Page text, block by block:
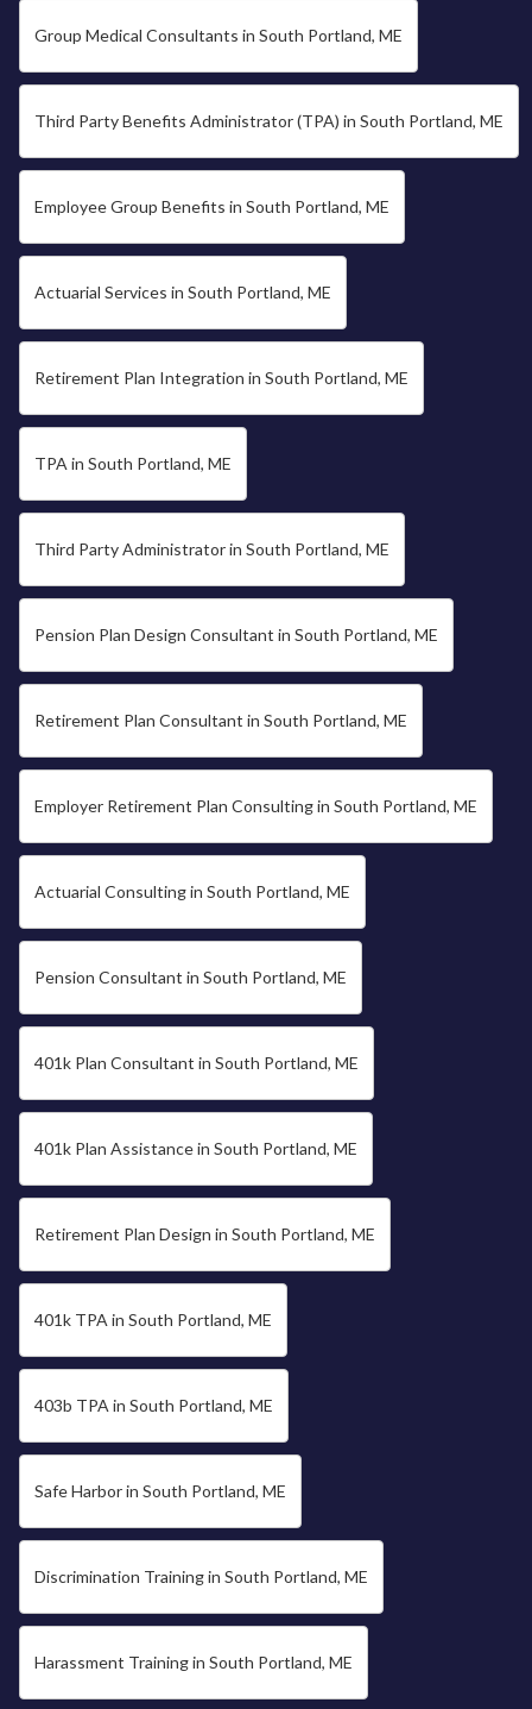
Group Medical Consultants in South Portland, ME
Third Party Benefits Administrator (TPA) in South Portland, ME
Employee Group Benefits in South Portland, ME
Actuarial Services in South Portland, ME
Retirement Plan Integration in South Portland, ME
TPA in South Portland, ME
Third Party Administrator in South Portland, ME
Pension Plan Design Consultant in South Portland, ME
Retirement Plan Consultant in South Portland, ME
Employer Retirement Plan Consulting in South Portland, ME
Actuarial Consulting in South Portland, ME
Pension Consultant in South Portland, ME
401k Plan Consultant in South Portland, ME
401k Plan Assistance in South Portland, ME
Retirement Plan Design in South Portland, ME
401k TPA in South Portland, ME
403b TPA in South Portland, ME
Safe Harbor in South Portland, ME
Discrimination Training in South Portland, ME
Harassment Training in South Portland, ME